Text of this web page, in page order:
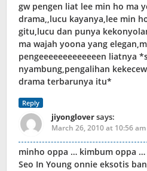
gw pengen liat lee min ho ma
drama,,lucu kayanya,lee min
gitu,lucu dan punya
ma wajah yoona yang
pengeeeeeeeeeeeeen liatnya
nyambung,pengalihan
drama terbarunya itu*
Reply
jiyongloversays:
March 26, 2010 at 10:56 am
minho oppa … kimbum oppa …
Seo In Young onnie eksotis